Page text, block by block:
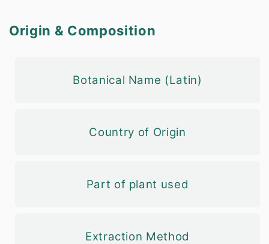
Origin & Composition
Botanical Name (Latin)
Country of Origin
Part of plant used
Extraction Method